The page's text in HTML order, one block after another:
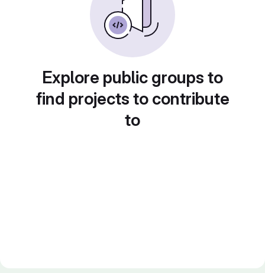
Explore public groups to
find projects to contribute
to